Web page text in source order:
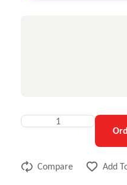
Compare Add